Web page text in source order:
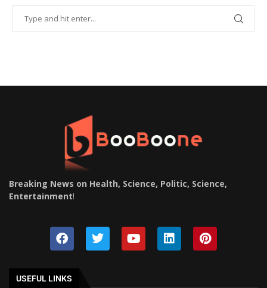
Breaking News on Health, Science, Politic, Science,
Entertainment!
USEFUL LINKS